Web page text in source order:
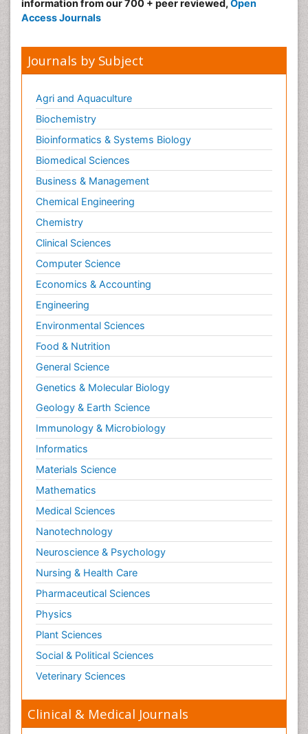
information from our 700 + peer reviewed, Open
Access Journals
Journals by Subject
Agri and Aquaculture
Biochemistry
Bioinformatics & Systems Biology
Biomedical Sciences
Business & Management
Chemical Engineering
Chemistry
Clinical Sciences
Computer Science
Economics & Accounting
Engineering
Environmental Sciences
Food & Nutrition
General Science
Genetics & Molecular Biology
Geology & Earth Science
Immunology & Microbiology
Informatics
Materials Science
Mathematics
Medical Sciences
Nanotechnology
Neuroscience & Psychology
Nursing & Health Care
Pharmaceutical Sciences
Physics
Plant Sciences
Social & Political Sciences
Veterinary Sciences
Clinical & Medical Journals